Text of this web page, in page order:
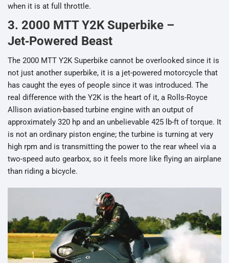
when it is at full throttle.
3. 2000 MTT Y2K Superbike –
Jet‑Powered Beast
The 2000 MTT Y2K Superbike cannot be overlooked since it is
not just another superbike, it is a jet-powered motorcycle that
has caught the eyes of people since it was introduced. The
real difference with the Y2K is the heart of it, a Rolls-Royce
Allison aviation-based turbine engine with an output of
approximately 320 hp and an unbelievable 425 lb-ft of torque. It
is not an ordinary piston engine; the turbine is turning at very
high rpm and is transmitting the power to the rear wheel via a
two-speed auto gearbox, so it feels more like flying an airplane
than riding a bicycle.